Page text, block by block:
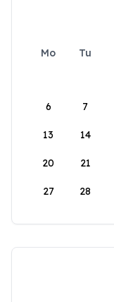
Mo Tu
6 7
13 14
20 21
27 28